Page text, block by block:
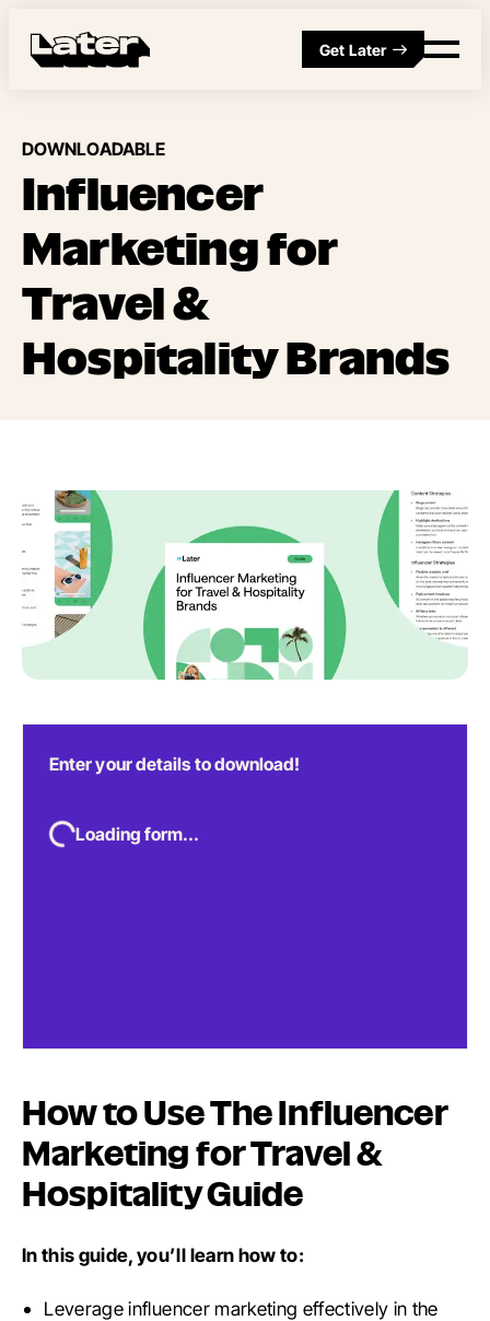
Get Later
DOWNLOADABLE
Influencer
Marketing for
Travel &
Hospitality Brands
Enter your details to download!
Loading form...
How to Use The Influencer
Marketing for Travel &
Hospitality Guide
In this guide, you’ll learn how to:
Leverage influencer marketing effectively in the